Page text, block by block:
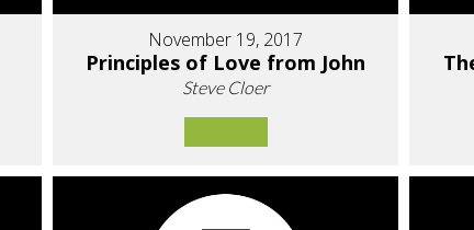
November 19, 2017
Principles of Love from John
Steve Cloer